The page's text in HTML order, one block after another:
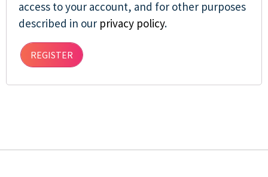
access to your account, and for other purposes
described in our privacy policy.
REGISTER